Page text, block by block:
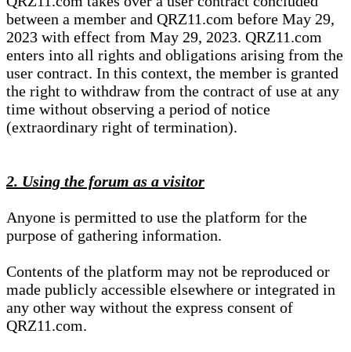
between a member and QRZ11.com before May 29,
2023 with effect from May 29, 2023. QRZ11.com
enters into all rights and obligations arising from the
user contract. In this context, the member is granted
the right to withdraw from the contract of use at any
time without observing a period of notice
(extraordinary right of termination).
2. Using the forum as a visitor
Anyone is permitted to use the platform for the
purpose of gathering information.
Contents of the platform may not be reproduced or
made publicly accessible elsewhere or integrated in
any other way without the express consent of
QRZ11.com.